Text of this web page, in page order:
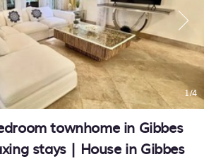
1/4
townhome in Gibbes
stays | House in Gibbes